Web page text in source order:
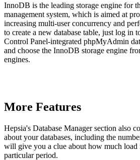
InnoDB is the leading storage engine for
management system, which is aimed at
increasing multi-user concurrency and
to create a new database table, just log in
Control Panel-integrated phpMyAdmin
and choose the InnoDB storage engine
engines.
More Features
Hepsia's Database Manager section also
about your databases, including the
will give you a clue about how much load
particular period.